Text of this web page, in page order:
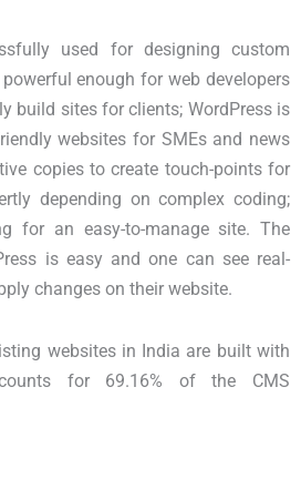
used for designing custom
enough for web developers
build sites for clients; WordPress is
websites for SMEs and news
copies to create touch-points for
depending on complex coding;
for an easy-to-manage site. The
is easy and one can see real-
changes on their website.
websites in India are built with
for 69.16% of the CMS